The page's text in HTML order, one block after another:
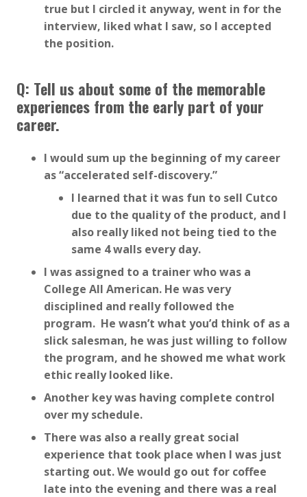
true but I circled it anyway, went in for the
interview, liked what I saw, so I accepted
the position.
Q: Tell us about some of the memorable
experiences from the early part of your
career.
I would sum up the beginning of my career
as “accelerated self-discovery.”
I learned that it was fun to sell Cutco
due to the quality of the product, and I
also really liked not being tied to the
same 4 walls every day.
I was assigned to a trainer who was a
College All American. He was very
disciplined and really followed the
program. He wasn’t what you’d think of as a
slick salesman, he was just willing to follow
the program, and he showed me what work
ethic really looked like.
Another key was having complete control
over my schedule.
There was also a really great social
experience that took place when I was just
starting out. We would go out for coffee
late into the evening and there was a real